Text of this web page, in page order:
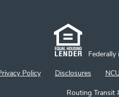
Policy Disclosures
Routing Transit